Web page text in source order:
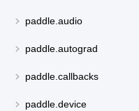
paddle.audio
paddle.autograd
paddle.callbacks
paddle.device